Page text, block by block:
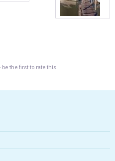
be the first to rate this.